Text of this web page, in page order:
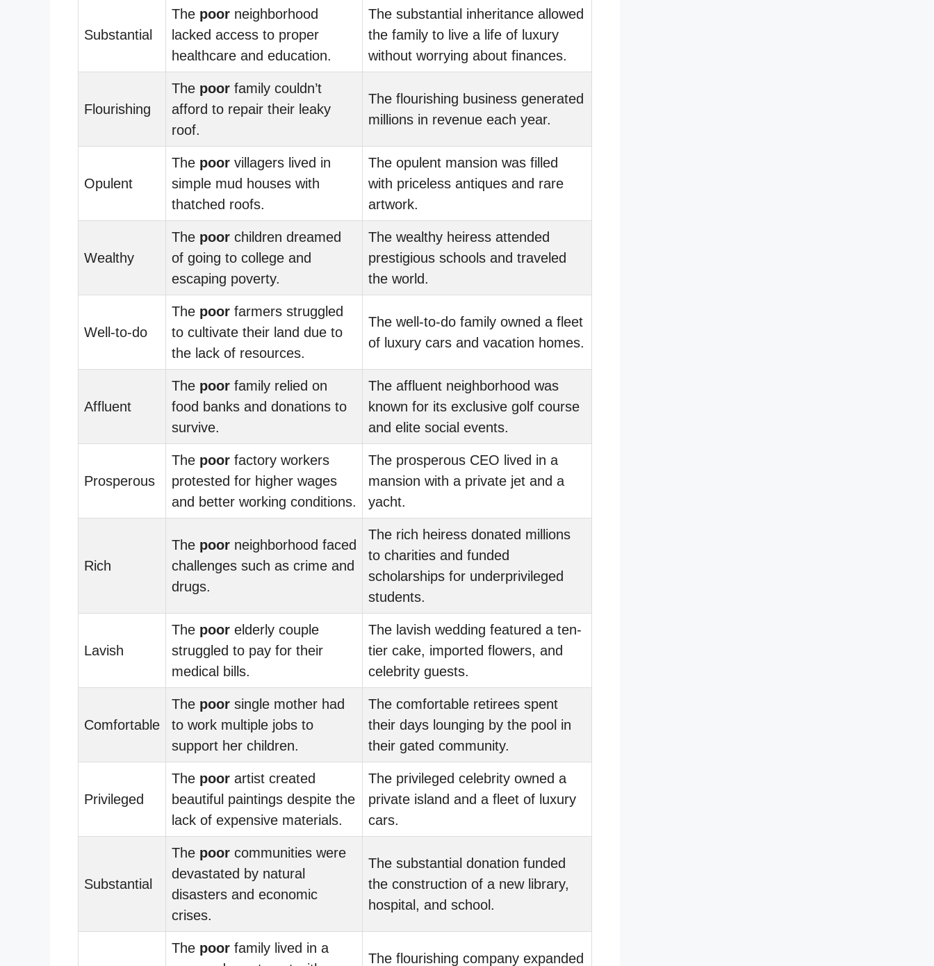
Substantial
The poor neighborhood
lacked access to proper
healthcare and education.
The substantial inheritance allowed
the family to live a life of luxury
without worrying about finances.
Flourishing
The poor family couldn’t
afford to repair their leaky
roof.
The flourishing business generated
millions in revenue each year.
Opulent
The poor villagers lived in
simple mud houses with
thatched roofs.
The opulent mansion was filled
with priceless antiques and rare
artwork.
Wealthy
The poor children dreamed
of going to college and
escaping poverty.
The wealthy heiress attended
prestigious schools and traveled
the world.
Well-to-do
The poor farmers struggled
to cultivate their land due to
the lack of resources.
The well-to-do family owned a fleet
of luxury cars and vacation homes.
Affluent
The poor family relied on
food banks and donations to
survive.
The affluent neighborhood was
known for its exclusive golf course
and elite social events.
Prosperous
The poor factory workers
protested for higher wages
and better working conditions.
The prosperous CEO lived in a
mansion with a private jet and a
yacht.
Rich
The poor neighborhood faced
challenges such as crime and
drugs.
The rich heiress donated millions
to charities and funded
scholarships for underprivileged
students.
Lavish
The poor elderly couple
struggled to pay for their
medical bills.
The lavish wedding featured a ten-
tier cake, imported flowers, and
celebrity guests.
Comfortable
The poor single mother had
to work multiple jobs to
support her children.
The comfortable retirees spent
their days lounging by the pool in
their gated community.
Privileged
The poor artist created
beautiful paintings despite the
lack of expensive materials.
The privileged celebrity owned a
private island and a fleet of luxury
cars.
Substantial
The poor communities were
devastated by natural
disasters and economic
crises.
The substantial donation funded
the construction of a new library,
hospital, and school.
The poor family lived in a
The flourishing company expanded